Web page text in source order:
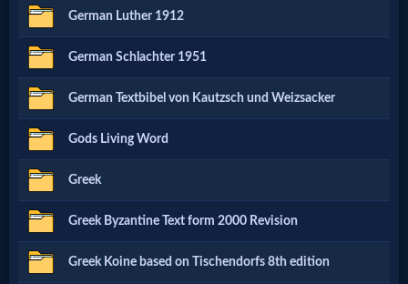
Bible
Movies
🎞
Gospel
Videos
🎞
Godly
German Luther 1912
German Schlachter 1951
German Textbibel von Kautzsch und Weizsacker
Gods Living Word
Greek
Greek Byzantine Text form 2000 Revision
Greek Koine based on Tischendorfs 8th edition